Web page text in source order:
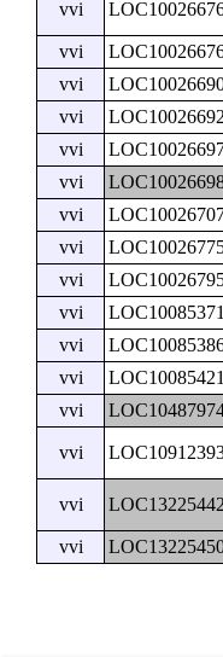
vvi
vvi
vvi
vvi
vvi
vvi
vvi
vvi
vvi
vvi
vvi
vvi
vvi
vvi
vvi
vvi